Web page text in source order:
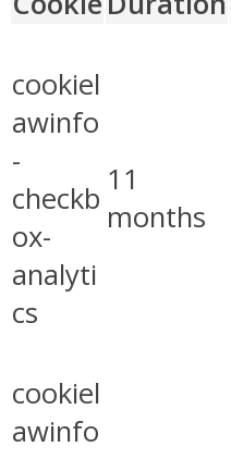
cookiel
awinfo
-
checkb
ox-
analyti
cs
11
months
cookiel
awinfo